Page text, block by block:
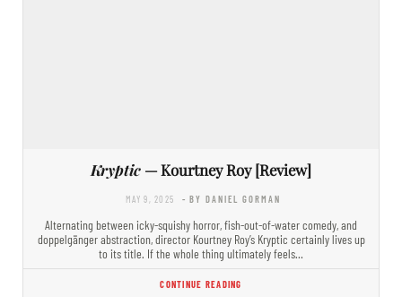
Kryptic — Kourtney Roy [Review]
MAY 9, 2025 - BY DANIEL GORMAN
Alternating between icky-squishy horror, fish-out-of-water comedy, and
doppelgänger abstraction, director Kourtney Roy’s Kryptic certainly lives up
to its title. If the whole thing ultimately feels…
CONTINUE READING